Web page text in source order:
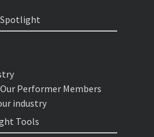
Performer Members
industry
Tools